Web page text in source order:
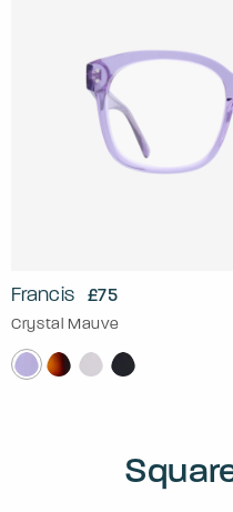
Francis £75
Crystal Mauve